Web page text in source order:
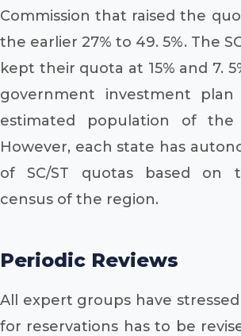
Commission that raised the
the earlier 27% to 49. 5%. The
kept their quota at 15% and 7.
government investment
estimated population of the
However, each state has
of SC/ST quotas based on
census of the region.
Periodic Reviews
All expert groups have
for reservations has to be